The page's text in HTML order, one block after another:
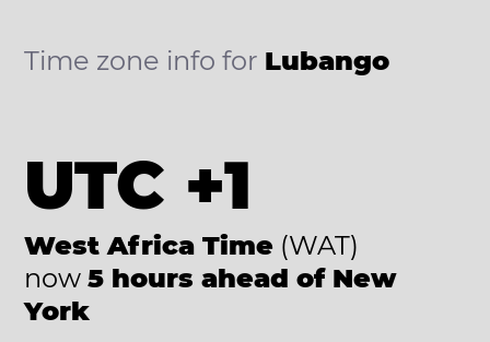
Time zone info for Lubango
UTC +1
West Africa Time (WAT)
now 5 hours ahead of New
York